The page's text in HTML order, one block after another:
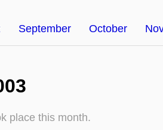
September October
place this month.